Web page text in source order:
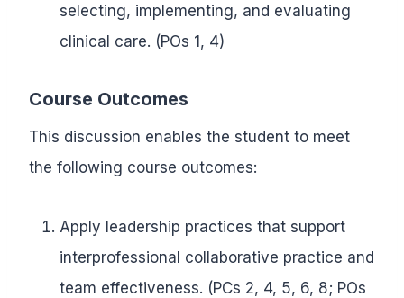
selecting, implementing, and evaluating
clinical care. (POs 1, 4)
Course Outcomes
This discussion enables the student to meet
the following course outcomes:
Apply leadership practices that support
interprofessional collaborative practice and
team effectiveness. (PCs 2, 4, 5, 6, 8; POs